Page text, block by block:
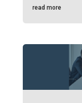
read more